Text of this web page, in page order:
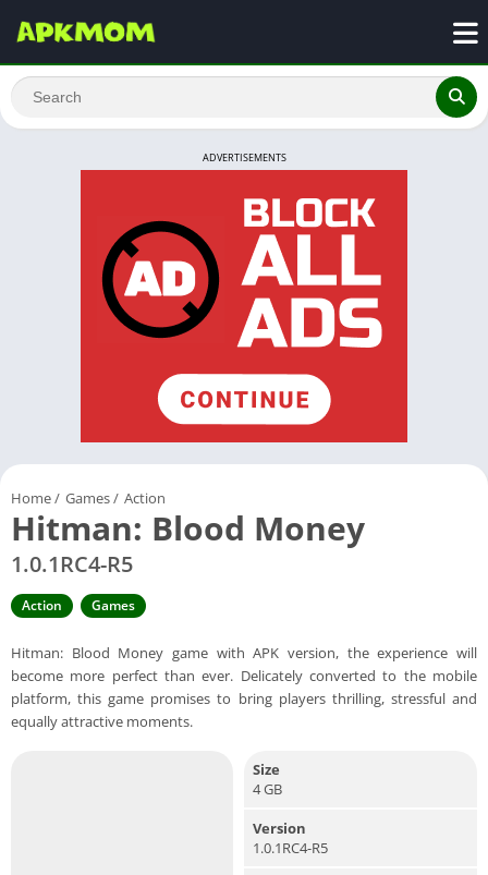
ADVERTISEMENTS
Home/ Games/ Action
Hitman: Blood Money
1.0.1RC4-R5
Action Games
Hitman: Blood Money game with APK version, the experience will
become more perfect than ever. Delicately converted to the mobile
platform, this game promises to bring players thrilling, stressful and
equally attractive moments.
Size
4 GB
Version
1.0.1RC4-R5